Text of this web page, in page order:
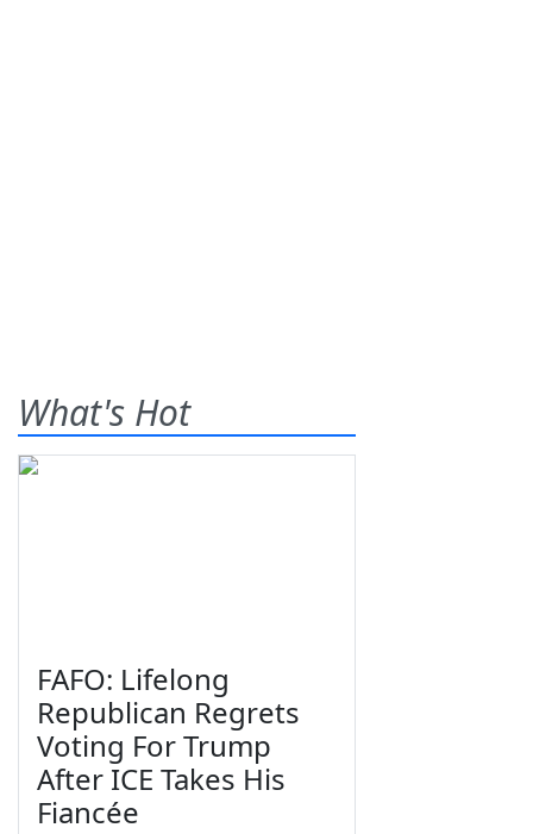
What's Hot
FAFO: Lifelong
Republican Regrets
Voting For Trump
After ICE Takes His
Fiancée